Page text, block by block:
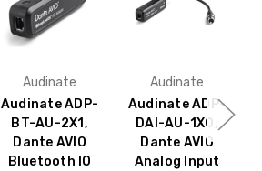
Audinate
Audinate ADP-
BT-AU-2X1,
Dante AVIO
Bluetooth IO
Audinate
Audinate ADP-
DAI-AU-1X0,
Dante AVIO
Analog Input